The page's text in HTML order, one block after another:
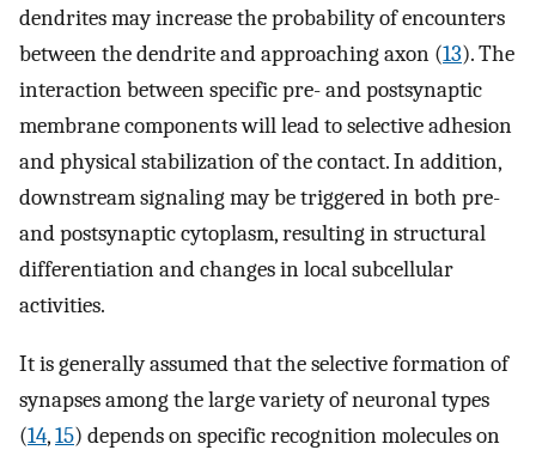
dendrites may increase the probability of encounters
between the dendrite and approaching axon (13). The
interaction between specific pre- and postsynaptic
membrane components will lead to selective adhesion
and physical stabilization of the contact. In addition,
downstream signaling may be triggered in both pre-
and postsynaptic cytoplasm, resulting in structural
differentiation and changes in local subcellular
activities.
It is generally assumed that the selective formation of
synapses among the large variety of neuronal types
(14,15) depends on specific recognition molecules on